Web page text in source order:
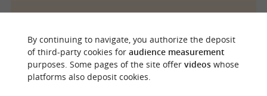
Bourgnac 3.7 km
By continuing to navigate, you authorize the deposit
of third-party cookies for audience measurement
purposes. Some pages of the site offer videoswhose
platforms also deposit cookies.